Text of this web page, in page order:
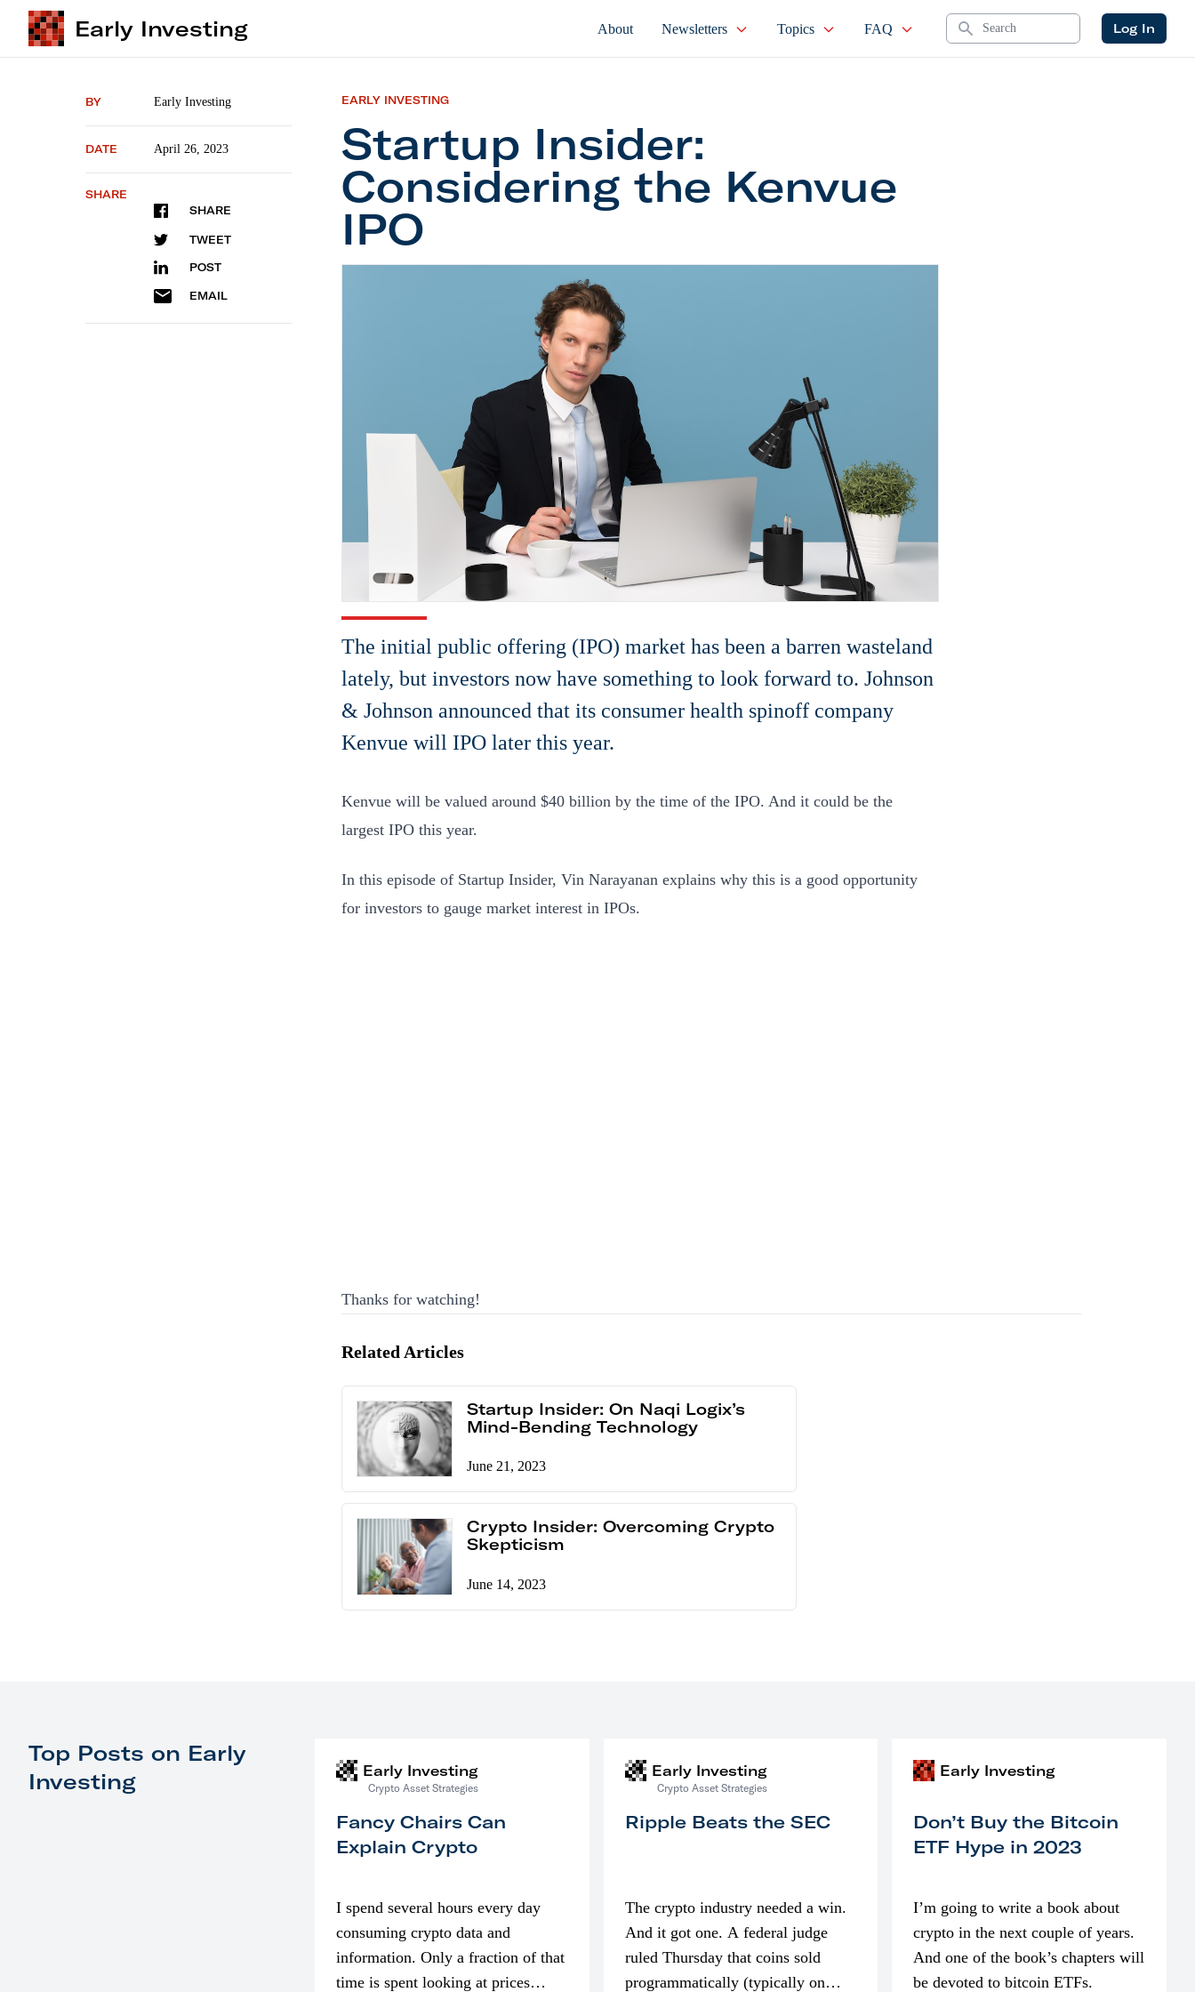
Early Investing About Newsletters Topics FAQ Search Log In
BY Early Investing
DATE April 26, 2023
SHARE
SHARE
TWEET
POST
EMAIL
EARLY INVESTING
Startup Insider:
Considering the Kenvue
IPO
Startup Insider: Considering the Kenvue IPO
The initial public offering (IPO) market has been a barren wasteland
lately, but investors now have something to look forward to. Johnson
& Johnson announced that its consumer health spinoff company
Kenvue will IPO later this year.
Kenvue will be valued around $40 billion by the time of the IPO. And it could be the
largest IPO this year.
In this episode of Startup Insider, Vin Narayanan explains why this is a good opportunity
for investors to gauge market interest in IPOs.
Thanks for watching!
Related Articles
Startup Insider: On Naqi Logix’s
Mind-Bending Technology
June 21, 2023
Crypto Insider: Overcoming Crypto
Skepticism
June 14, 2023
Top Posts on Early
Investing
Early Investing
Crypto Asset Strategies
Fancy Chairs Can
Explain Crypto
I spend several hours every day
consuming crypto data and
information. Only a fraction of that
time is spent looking at prices
Early Investing
Crypto Asset Strategies
Ripple Beats the SEC
The crypto industry needed a win.
And it got one. A federal judge
ruled Thursday that coins sold
programmatically (typically on
Early Investing
Don’t Buy the Bitcoin
ETF Hype in 2023
I’m going to write a book about
crypto in the next couple of years.
And one of the book’s chapters will
be devoted to bitcoin ETFs.